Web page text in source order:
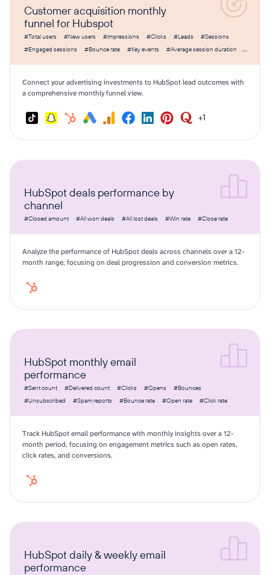
Customer acquisition monthly
funnel for Hubspot
#Total users #New users #Impressions #Clicks #Leads
#Sessions
#Engaged sessions
#Bounce rate #Key events
#Average session duration
Connect your advertising investments to HubSpot lead outcomes with
a comprehensive monthly funnel view.
+1
HubSpot deals performance by
channel
#Closed amount #All won deals #All lost deals #Win rate #Close rate
Analyze the performance of HubSpot deals across channels over a 12-
month range, focusing on deal progression and conversion metrics.
HubSpot monthly email
performance
#Sent count #Delivered count #Clicks #Opens
#Bounces
#Unsubscribed
#Spam reports #Bounce rate #Open rate #Click rate
Track HubSpot email performance with monthly insights over a 12-
month period, focusing on engagement metrics such as open rates,
click rates, and conversions.
HubSpot daily & weekly email
performance